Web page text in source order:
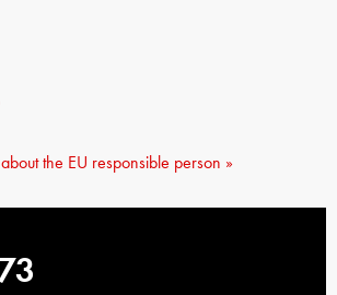
the EU responsible person »